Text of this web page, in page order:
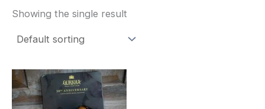
Showing the single result